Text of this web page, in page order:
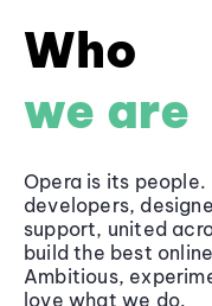
Who
we are
Opera is its
developers,
support, united
build the best
Ambitious,
love what we do.